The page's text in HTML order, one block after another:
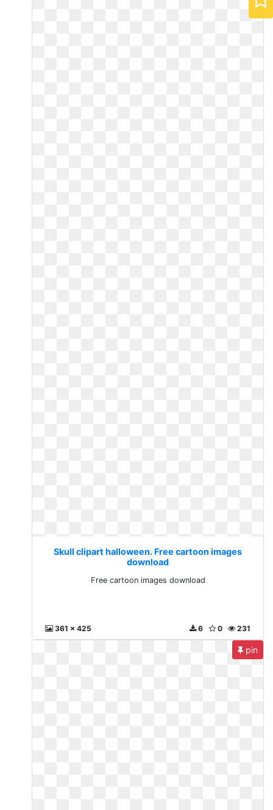
Skull clipart halloween. Free cartoon images
download
Free cartoon images download
361 x 425 231
0
6
pin